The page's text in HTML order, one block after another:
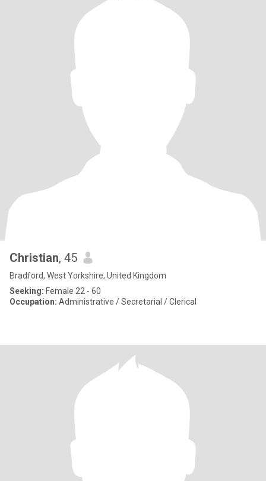
Christian, 45
Bradford, West Yorkshire, United Kingdom
Seeking: Female 22 - 60
Occupation: Administrative / Secretarial / Clerical